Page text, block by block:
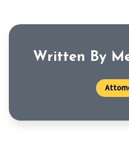
Written By